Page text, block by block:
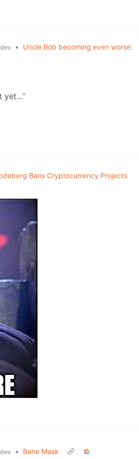
•
Uncle Bob becoming even worse:
yet…”
Bans Cryptocurrency Projects
•
Bane Mask